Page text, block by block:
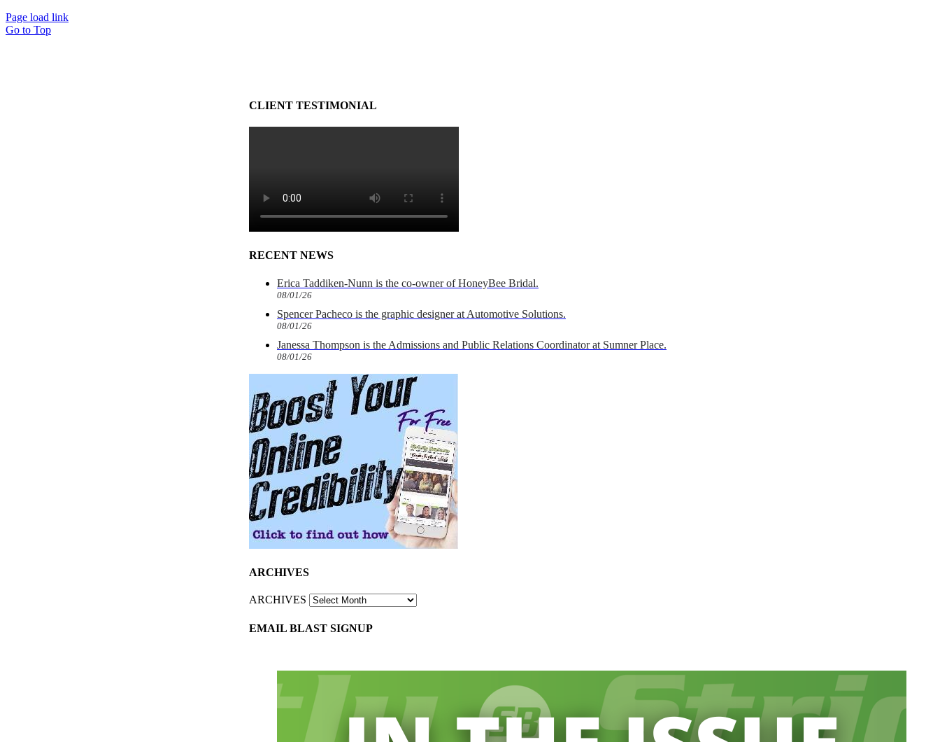
CLIENT TESTIMONIAL
RECENT NEWS
Erica Taddiken-Nunn is the co-owner of HoneyBee Bridal.
08/01/26
Spencer Pacheco is the graphic designer at Automotive Solutions.
08/01/26
Janessa Thompson is the Admissions and Public Relations Coordinator at Sumner Place.
08/01/26
ARCHIVES
ARCHIVES
EMAIL BLAST SIGNUP
Page load link
Go to Top